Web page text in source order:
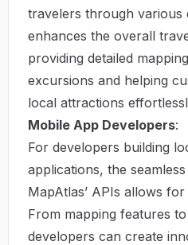
travelers through various
enhances the overall
providing detailed
excursions and helping
local attractions
Mobile App Developers:
For developers building
applications, the
MapAtlas’ APIs allows
From mapping features
developers can create